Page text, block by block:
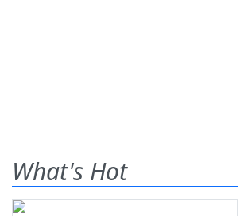
What's Hot